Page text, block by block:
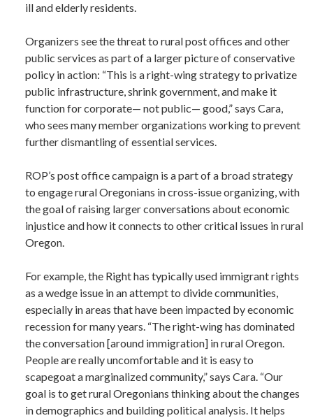
ill and elderly residents.
Organizers see the threat to rural post offices and other
public services as part of a larger picture of conservative
policy in action: “This is a right-wing strategy to privatize
public infrastructure, shrink government, and make it
function for corporate— not public— good,” says Cara,
who sees many member organizations working to prevent
further dismantling of essential services.
ROP’s post office campaign is a part of a broad strategy
to engage rural Oregonians in cross-issue organizing, with
the goal of raising larger conversations about economic
injustice and how it connects to other critical issues in rural
Oregon.
For example, the Right has typically used immigrant rights
as a wedge issue in an attempt to divide communities,
especially in areas that have been impacted by economic
recession for many years. “The right-wing has dominated
the conversation [around immigration] in rural Oregon.
People are really uncomfortable and it is easy to
scapegoat a marginalized community,” says Cara. “Our
goal is to get rural Oregonians thinking about the changes
in demographics and building political analysis. It helps